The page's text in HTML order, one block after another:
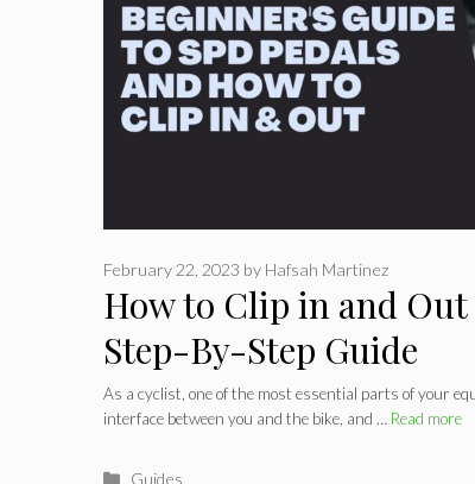
How to Clip in and Out
Step-By-Step Guide
February 22, 2023 by Hafsah Martinez
As a cyclist, one of the most essential parts of your
interface between you and the bike, and … Read more
Categories
Guides